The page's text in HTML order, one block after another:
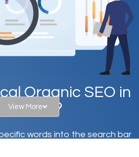
Organic SEO in
FL?
words into the search bar
View More